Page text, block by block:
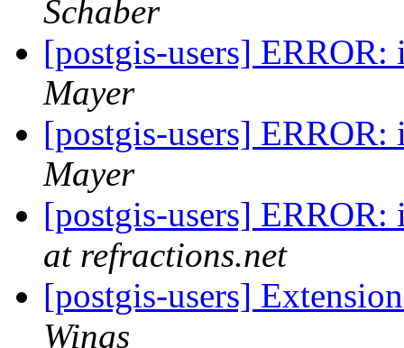
Schaber
[postgis-users]
Mayer
[postgis-users]
Mayer
[postgis-users]
at refractions.net
[postgis-users]
Wings